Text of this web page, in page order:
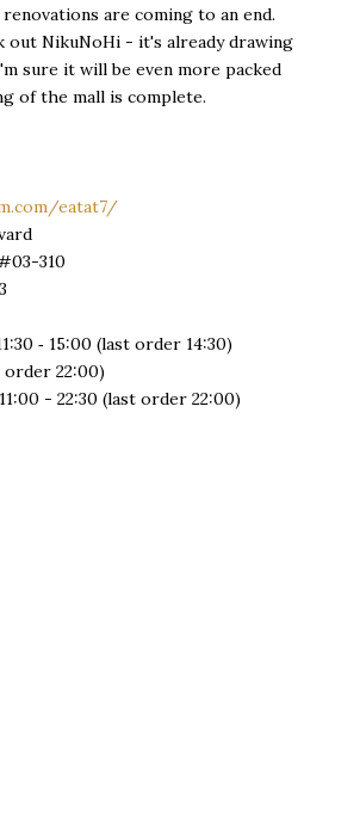
are coming to an end.
out NikuNoHi - it's already drawing
sure it will be even more packed
of the mall is complete.
eatat7/
310
­‐ 15:00 (last order 14:30)
order 22:00)
-­ 22:30 (last order 22:00)